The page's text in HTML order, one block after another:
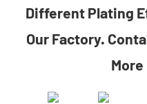
Different Plating
Our Factory.